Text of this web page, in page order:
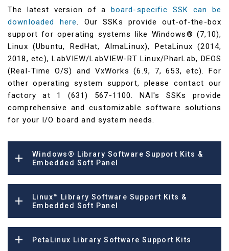
The latest version of a board-specific SSK can be
downloaded here. Our SSKs provide out-of-the-box
support for operating systems like Windows® (7,10),
Linux (Ubuntu, RedHat, AlmaLinux), PetaLinux (2014,
2018, etc), LabVIEW/LabVIEW-RT Linux/PharLab, DEOS
(Real-Time O/S) and VxWorks (6.9, 7, 653, etc). For
other operating system support, please contact our
factory at 1 (631) 567-1100. NAI's SSKs provide
comprehensive and customizable software solutions
for your I/O board and system needs.
Windows® Library Software Support Kits &
Embedded Soft Panel
Linux™ Library Software Support Kits &
Embedded Soft Panel
PetaLinux Library Software Support Kits